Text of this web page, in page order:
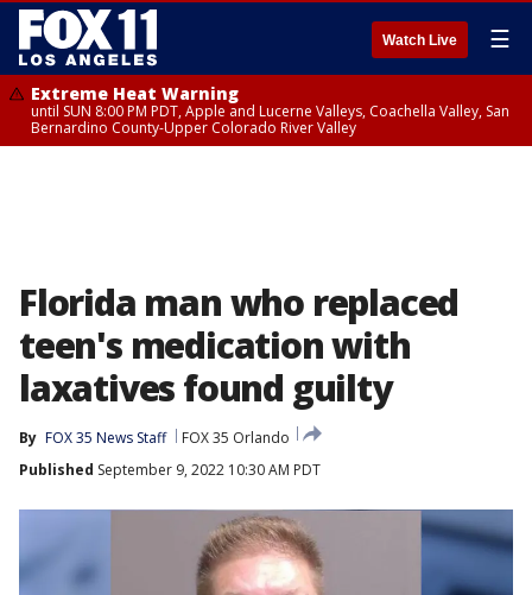
Watch Live ☰
Extreme Heat Warning
until SUN 8:00 PM PDT, Apple and Lucerne Valleys, Coachella Valley, San
Bernardino County-Upper Colorado River Valley
Florida man who replaced
teen's medication with
laxatives found guilty
By FOX 35 News Staff
FOX 35 Orlando
Published September 9, 2022 10:30 AM PDT